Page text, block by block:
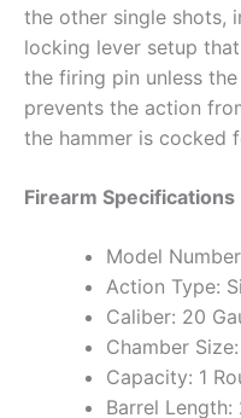
the other single shots,
locking lever setup
the firing pin unless
prevents the action
the hammer is cocked
Firearm Specifications
Model
Action Type:
Caliber: 20
Chamber
Capacity: 1
Barrel Length: